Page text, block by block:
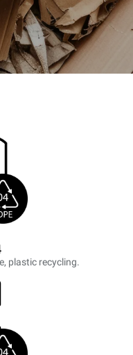
plastic recycling.